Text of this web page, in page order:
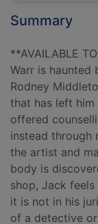
Summary
**AVAILABLE
Warr is haunted
Rodney
that has left him
offered
instead through
the artist and
body is
shop, Jack
it is not in his
of a detective